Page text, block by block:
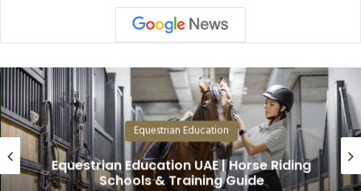
Equestrian Education
Equestrian Education UAE | Horse Riding
Schools & Training Guide